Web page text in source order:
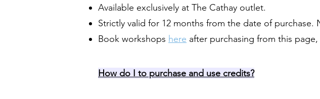
Available exclusively at The Cathay outlet.
Strictly valid for 12 months from the date of purchase.
Book workshops here after purchasing from this
How do I to purchase and use credits?